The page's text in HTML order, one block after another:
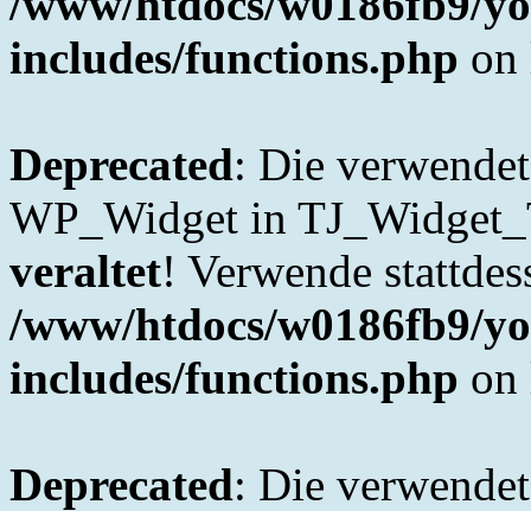
includes/functions.php
Deprecated: Die
WP_Widget in
veraltet! Verwende
/www/htdocs/w0186fb9/
includes/functions.php
Deprecated: Die